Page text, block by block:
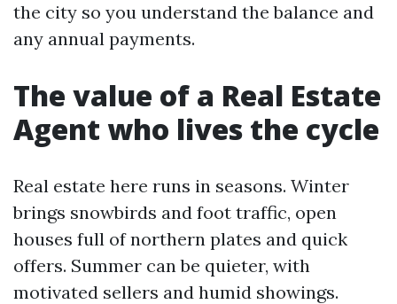
the city so you understand the balance and
any annual payments.
The value of a Real Estate
Agent who lives the cycle
Real estate here runs in seasons. Winter
brings snowbirds and foot traffic, open
houses full of northern plates and quick
offers. Summer can be quieter, with
motivated sellers and humid showings.